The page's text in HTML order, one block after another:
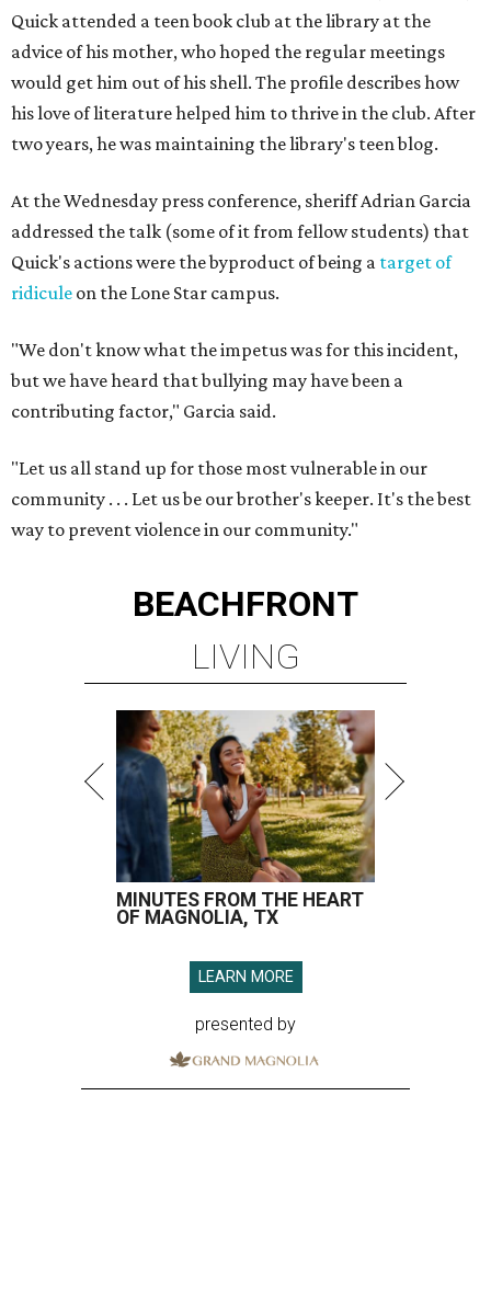
Quick attended a teen book club at the library at the
advice of his mother, who hoped the regular meetings
would get him out of his shell. The profile describes how
his love of literature helped him to thrive in the club. After
two years, he was maintaining the library's teen blog.
At the Wednesday press conference, sheriff Adrian Garcia
addressed the talk (some of it from fellow students) that
Quick's actions were the byproduct of being a target of
ridicule on the Lone Star campus.
"We don't know what the impetus was for this incident,
but we have heard that bullying may have been a
contributing factor," Garcia said.
"Let us all stand up for those most vulnerable in our
community . . . Let us be our brother's keeper. It's the best
way to prevent violence in our community."
BEACHFRONT
LIVING
MINUTES FROM THE HEART
OF MAGNOLIA, TX
LEARN MORE
presented by